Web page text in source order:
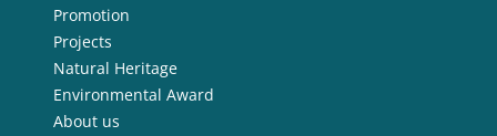
Promotion
Projects
Natural Heritage
Environmental Award
About us